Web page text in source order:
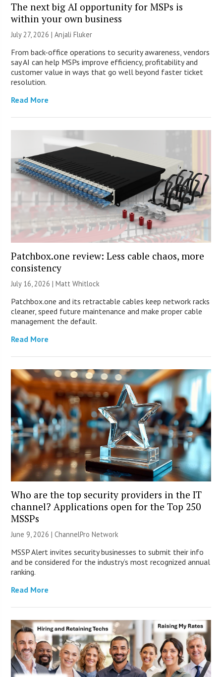
The next big AI opportunity for MSPs is
within your own business
July 27, 2026 |Anjali Fluker
From back-office operations to security awareness, vendors
say AI can help MSPs improve efficiency, profitability and
customer value in ways that go well beyond faster ticket
resolution.
Read More
Patchbox.one review: Less cable chaos, more
consistency
July 16, 2026 |Matt Whitlock
Patchbox.one and its retractable cables keep network racks
cleaner, speed future maintenance and make proper cable
management the default.
Read More
Who are the top security providers in the IT
channel? Applications open for the Top 250
MSSPs
June 9, 2026 |ChannelPro Network
MSSP Alert invites security businesses to submit their info
and be considered for the industry’s most recognized annual
ranking.
Read More